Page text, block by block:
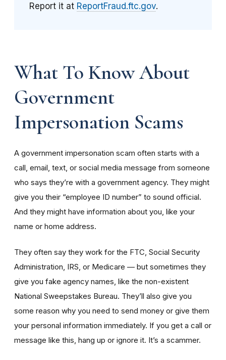
Report it at ReportFraud.ftc.gov.
What To Know About
Government
Impersonation Scams
A government impersonation scam often starts with a
call, email, text, or social media message from someone
who says they’re with a government agency. They might
give you their “employee ID number” to sound official.
And they might have information about you, like your
name or home address.
They often say they work for the FTC, Social Security
Administration, IRS, or Medicare — but sometimes they
give you fake agency names, like the non-existent
National Sweepstakes Bureau. They’ll also give you
some reason why you need to send money or give them
your personal information immediately. If you get a call or
message like this, hang up or ignore it. It’s a scammer.